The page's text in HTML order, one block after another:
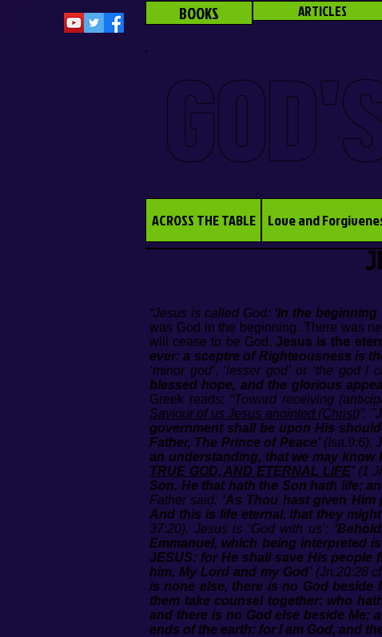
BOOKS ARTICLES
ACROSS THE TABLE Love and
“Jesus is called God: ‘In the
was God in the beginning. There was
will cease to be God. Jesus is the
ever: a sceptre of Righteousness is
‘minor god’, ‘lesser god’or ‘the god I
blessed hope, and the glorious
Greek reads: “Toward receiving
Saviour of us Jesus anointed (Christ)”.
government shall be upon His
Father, The Prince of Peace’(Isa.9:6).
an understanding, that we may know
TRUE GOD, AND ETERNAL LIFE’(1
Son. He that hath the Son hath life;
Father said: ‘As Thou hast given
And this is life eternal, that they
37:20). Jesus is ‘God with us’:
Emmanuel, which being interpreted
JESUS: for He shall save His people
him, My Lord and my God’(Jn.20:28
is none else, there is no God beside
them take counsel together: who
and there is no God else beside Me;
ends of the earth: for I am God, and